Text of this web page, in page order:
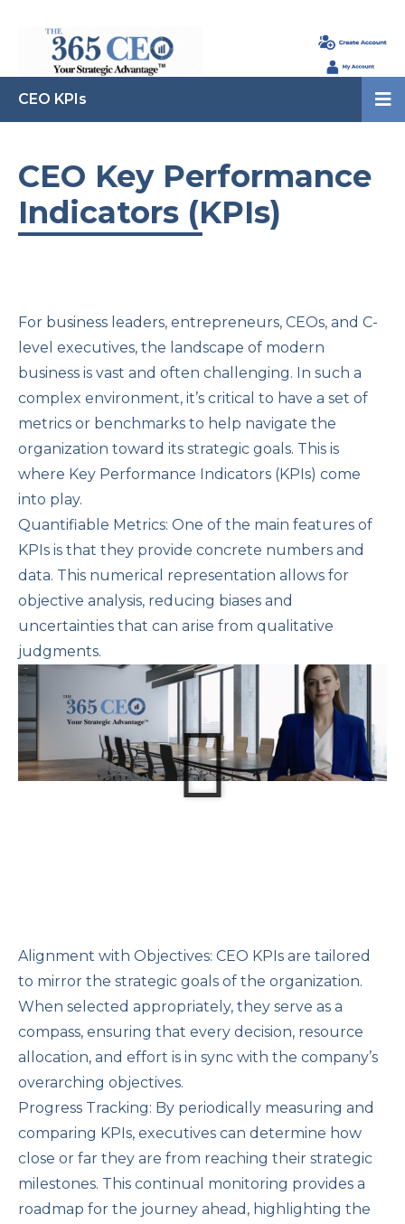
CEO KPIs
CEO Key Performance
Indicators (KPIs)
For business leaders, entrepreneurs, CEOs, and C-
level executives, the landscape of modern
business is vast and often challenging. In such a
complex environment, it’s critical to have a set of
metrics or benchmarks to help navigate the
organization toward its strategic goals. This is
where Key Performance Indicators (KPIs) come
into play.
Quantifiable Metrics: One of the main features of
KPIs is that they provide concrete numbers and
data. This numerical representation allows for
objective analysis, reducing biases and
uncertainties that can arise from qualitative
judgments.
Alignment with Objectives: CEO KPIs are tailored
to mirror the strategic goals of the organization.
When selected appropriately, they serve as a
compass, ensuring that every decision, resource
allocation, and effort is in sync with the company’s
overarching objectives.
Progress Tracking: By periodically measuring and
comparing KPIs, executives can determine how
close or far they are from reaching their strategic
milestones. This continual monitoring provides a
roadmap for the journey ahead, highlighting the